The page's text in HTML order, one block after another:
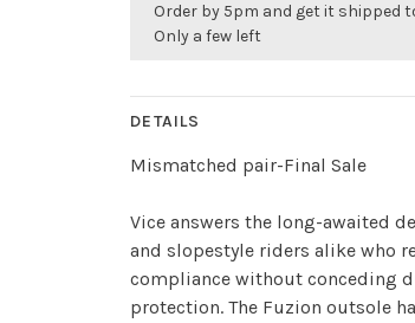
Order by 5pm and get it shipped
Only a few left
DETAILS
Mismatched pair-Final Sale
Vice answers the long-awaited
and slopestyle riders alike who
compliance without conceding
protection. The Fuzion outsole